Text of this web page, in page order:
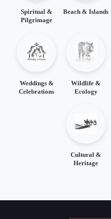
Spiritual &
Pilgrimage
Beach & Islands
Weddings &
Celebrations
Wildlife &
Ecology
Cultural &
Heritage